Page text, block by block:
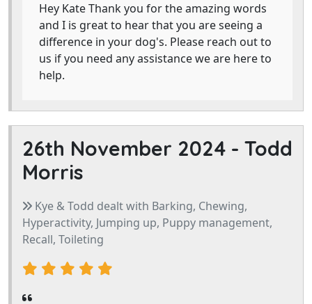
Hey Kate Thank you for the amazing words
and I is great to hear that you are seeing a
difference in your dog's. Please reach out to
us if you need any assistance we are here to
help.
26th November 2024 - Todd
Morris
Kye & Todd dealt with Barking, Chewing,
Hyperactivity, Jumping up, Puppy management,
Recall, Toileting